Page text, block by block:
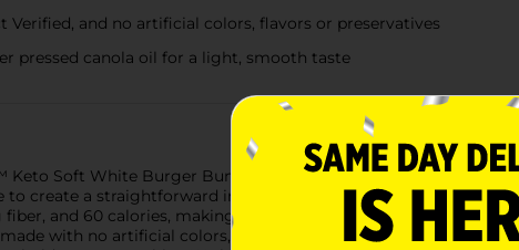
Verified, and no artificial colors, flavors or preservatives
pressed canola oil for a light, smooth taste
Keto Soft White Burger Buns deliver great taste with a new
to create a straightforward ingredient list, while keeping every
fiber, and 60 calories, making them an easy fit for keto-friendly
with no artificial colors, flavors or preservatives. Stack